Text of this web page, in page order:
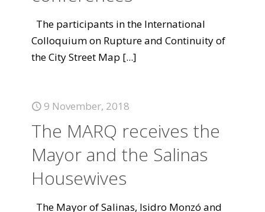
The participants in the International
Colloquium on Rupture and Continuity of
the City Street Map [...]
9 November, 2018
The MARQ receives the
Mayor and the Salinas
Housewives
The Mayor of Salinas, Isidro Monzó and